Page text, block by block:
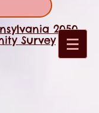
2050
Survey